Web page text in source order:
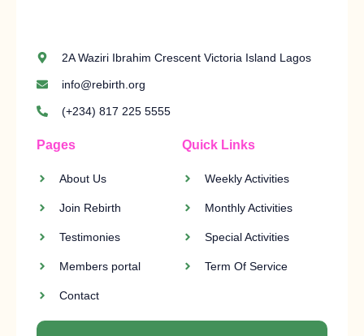
2A Waziri Ibrahim Crescent Victoria Island Lagos
info@rebirth.org
(+234) 817 225 5555
Pages
About Us
Join Rebirth
Testimonies
Members portal
Contact
Quick Links
Weekly Activities
Monthly Activities
Special Activities
Term Of Service